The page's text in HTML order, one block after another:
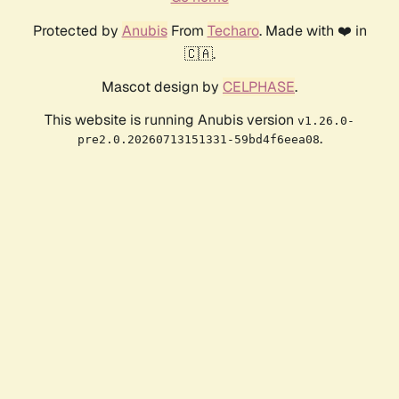
Protected by AnubisFrom Techaro. Made with ❤️ in
🇨🇦.
Mascot design by CELPHASE.
This website is running Anubis version v1.26.0-
pre2.0.20260713151331-59bd4f6eea08.